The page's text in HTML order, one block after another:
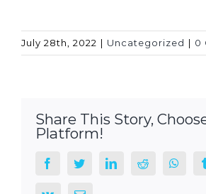
July 28th, 2022 | Uncategorized | 0
Share This Story,
Platform!
facebooktwitter linkedinreddit